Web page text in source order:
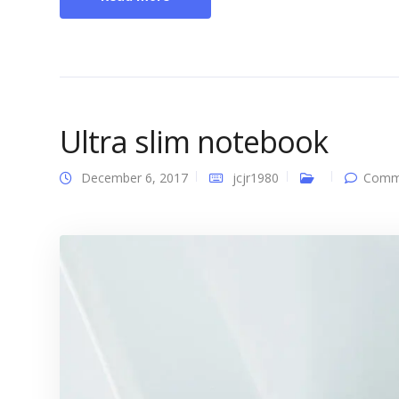
Ultra slim notebook
December 6, 2017 jcjr1980